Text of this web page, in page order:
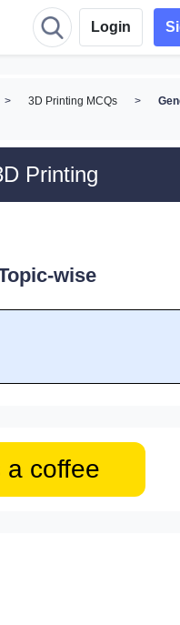
Login
> 3D Printing MCQs >
Printing
wise
a coffee